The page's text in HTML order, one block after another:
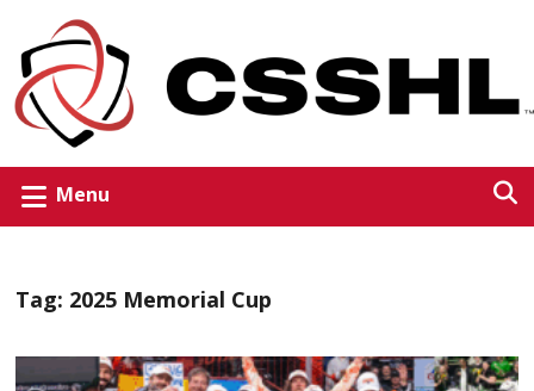
Menu
Tag: 2025 Memorial Cup